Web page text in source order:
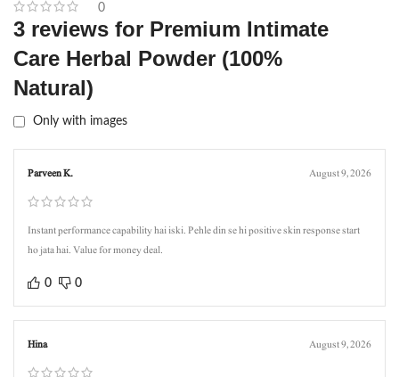
0
3 reviews for Premium Intimate
Care Herbal Powder (100%
Natural)
Only with images
Parveen K. August 9, 2026
Instant performance capability hai iski. Pehle din se hi positive skin response start
ho jata hai. Value for money deal.
0 0
Hina August 9, 2026